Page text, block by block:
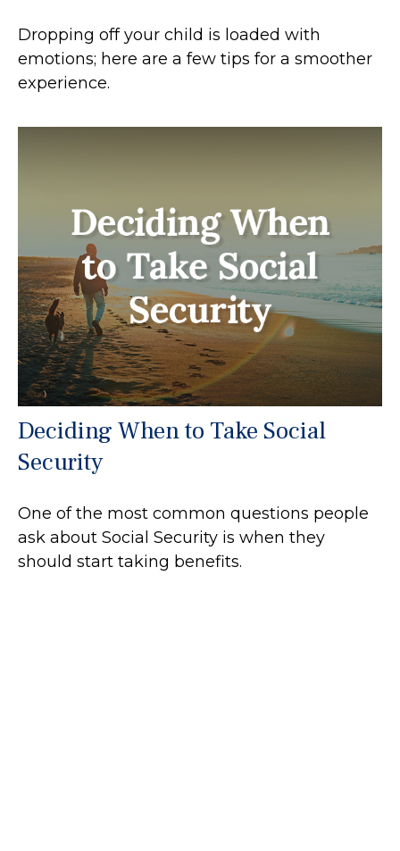
Dropping off your child is loaded with
emotions; here are a few tips for a smoother
experience.
Deciding When to Take Social
Security
One of the most common questions people
ask about Social Security is when they
should start taking benefits.